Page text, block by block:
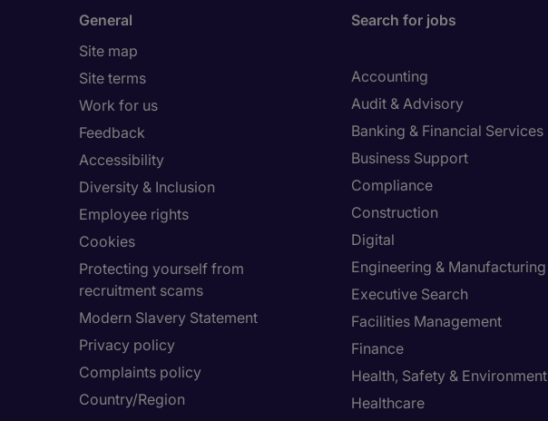
General
Site map
Site terms
Work for us
Feedback
Accessibility
Diversity & Inclusion
Employee rights
Cookies
Protecting yourself from
recruitment scams
Modern Slavery Statement
Privacy policy
Complaints policy
Country/Region
Search for jobs
Accounting
Audit & Advisory
Banking & Financial Services
Business Support
Compliance
Construction
Digital
Engineering & Manufacturing
Executive Search
Facilities Management
Finance
Health, Safety & Environment
Healthcare